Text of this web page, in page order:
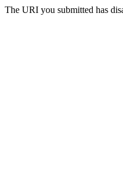
The URI you submitted has